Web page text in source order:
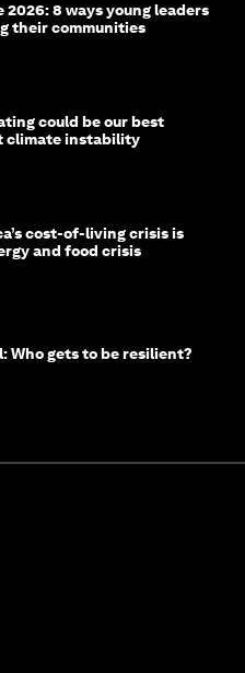
2026: 8 ways young leaders
their communities
could be our best
climate instability
cost-of-living crisis is
and food crisis
Who gets to be resilient?